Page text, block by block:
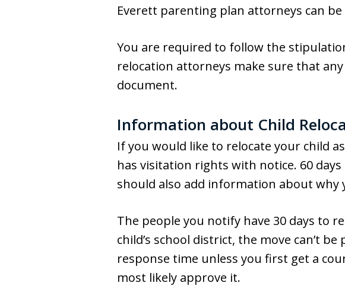
Everett parenting plan attorneys can
You are required to follow the
relocation attorneys make sure that
document.
Information about Child
If you would like to relocate your child
has visitation rights with notice. 60
should also add information about why
The people you notify have 30 days to
child’s school district, the move can’t
response time unless you first get a
most likely approve it.